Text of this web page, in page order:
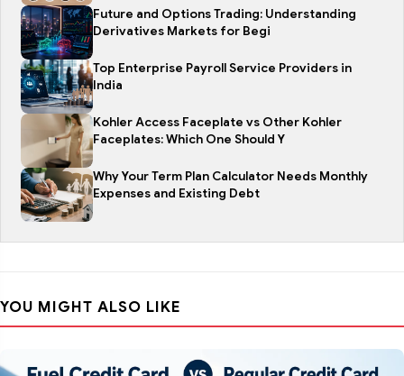
Future and Options Trading: Understanding
Derivatives Markets for Begi
Top Enterprise Payroll Service Providers in
India
Kohler Access Faceplate vs Other Kohler
Faceplates: Which One Should Y
Why Your Term Plan Calculator Needs Monthly
Expenses and Existing Debt
YOU MIGHT ALSO LIKE